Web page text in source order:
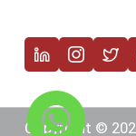
Copyright ©